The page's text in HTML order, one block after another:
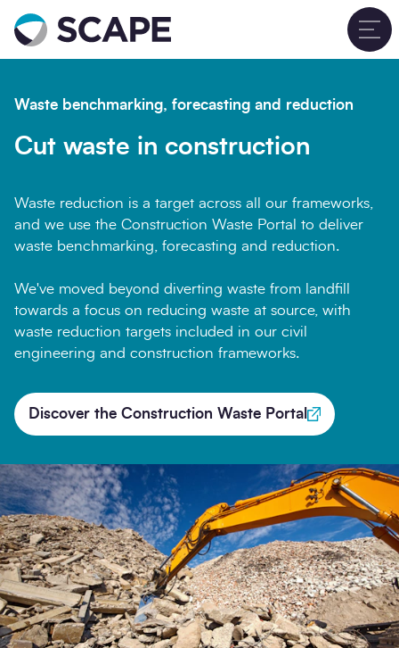
Go to home
Search
Waste benchmarking, forecasting and reduction
Cut waste in construction
Waste reduction is a target across all our frameworks,
and we use the Construction Waste Portal to deliver
waste benchmarking, forecasting and reduction.
We've moved beyond diverting waste from landfill
towards a focus on reducing waste at source, with
waste reduction targets included in our civil
engineering and construction frameworks.
Discover the Construction Waste Portal